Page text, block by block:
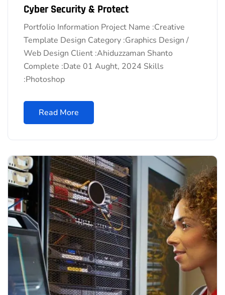
Cyber Security & Protect
Portfolio Information Project Name :Creative
Template Design Category :Graphics Design /
Web Design Client :Ahiduzzaman Shanto
Complete :Date 01 Aught, 2024 Skills
:Photoshop
Read More